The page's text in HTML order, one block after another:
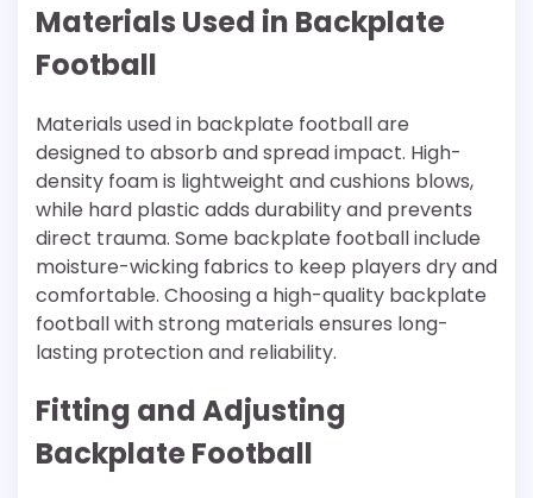
Materials Used in Backplate
Football
Materials used in backplate football are
designed to absorb and spread impact. High-
density foam is lightweight and cushions blows,
while hard plastic adds durability and prevents
direct trauma. Some backplate football include
moisture-wicking fabrics to keep players dry and
comfortable. Choosing a high-quality backplate
football with strong materials ensures long-
lasting protection and reliability.
Fitting and Adjusting
Backplate Football